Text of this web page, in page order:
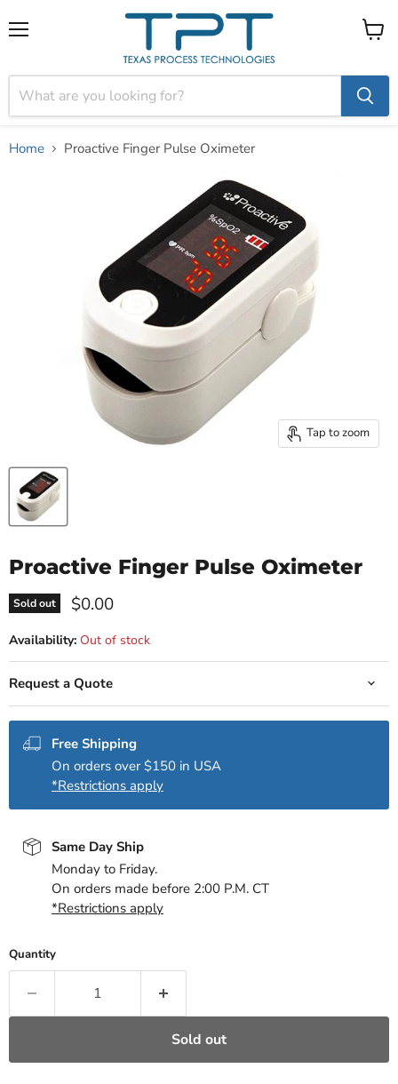
View
Home Proactive Finger Pulse Oximeter
Tap to zoom
Proactive Finger Pulse Oximeter
Sold out Current price
$0.00
Availability: Out of stock
Request a Quote
Free Shipping
On orders over $150 in USA
*Restrictions apply
Same Day Ship
Monday to Friday.
On orders made before 2:00 P.M. CT
*Restrictions apply
Quantity
Sold out